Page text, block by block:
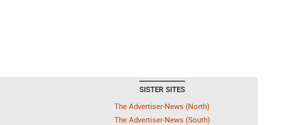
SISTER SITES
The Advertiser-News (North)
The Advertiser-News (South)